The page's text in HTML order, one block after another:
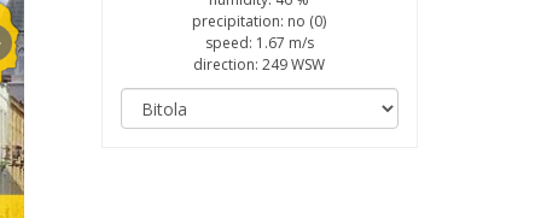
precipitation: no (0)
speed: 1.67 m/s
direction: 249 WSW